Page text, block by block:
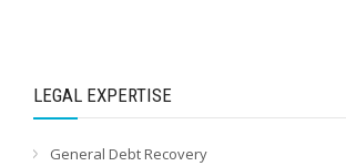
LEGAL EXPERTISE
General Debt Recovery